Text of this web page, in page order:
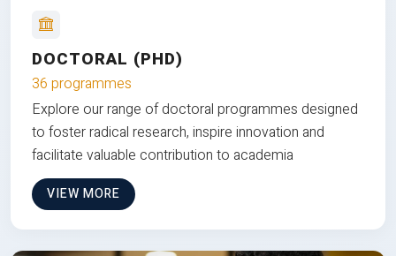
DOCTORAL (PHD)
36 programmes
Explore our range of doctoral programmes designed
to foster radical research, inspire innovation and
facilitate valuable contribution to academia
VIEW MORE